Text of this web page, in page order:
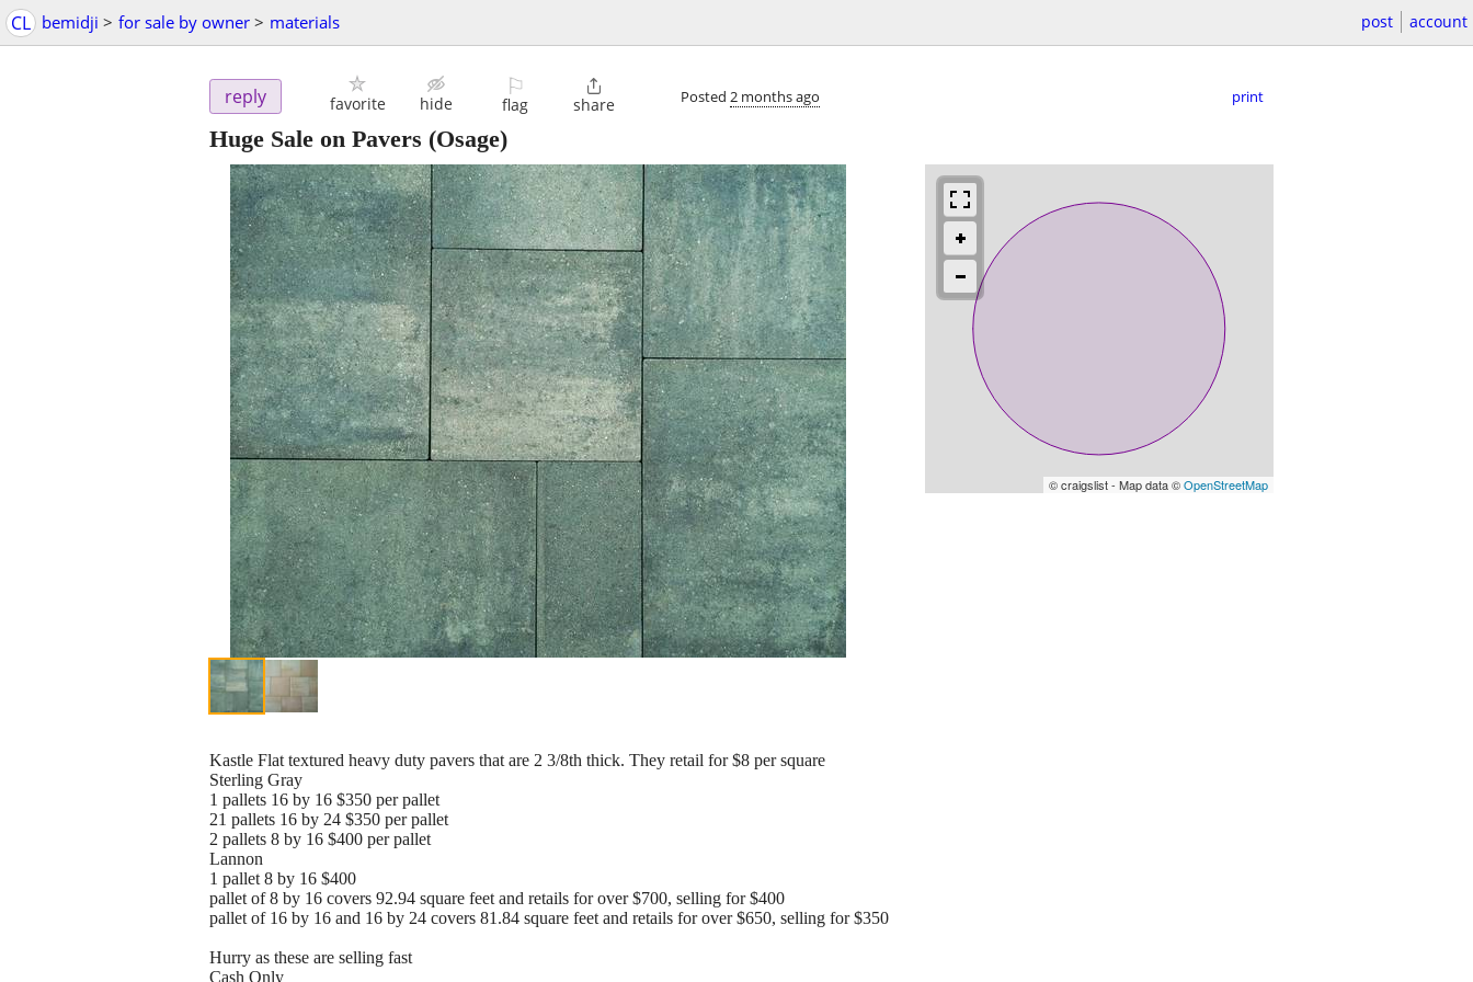
CL bemidji > for sale by owner > materials post account
reply favorite hide
⚐
flag

share Posted 2 months ago print
Huge Sale on Pavers (Osage)
© craigslist - Map data ©OpenStreetMap
Kastle Flat textured heavy duty pavers that are 2 3/8th thick. They retail for $8 per square
Sterling Gray
1 pallets 16 by 16 $350 per pallet
21 pallets 16 by 24 $350 per pallet
2 pallets 8 by 16 $400 per pallet
Lannon
1 pallet 8 by 16 $400
pallet of 8 by 16 covers 92.94 square feet and retails for over $700, selling for $400
pallet of 16 by 16 and 16 by 24 covers 81.84 square feet and retails for over $650, selling for $350
Hurry as these are selling fast
Cash Only